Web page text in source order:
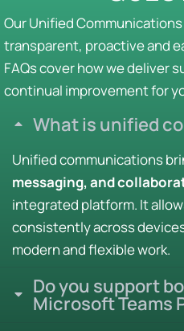
Our Unified
transparent, proactive and
FAQs cover how we deliver
continual improvement for
What is unified
Unified communications
messaging, and
integrated platform. It
consistently across
modern and flexible work.
Do you support
Microsoft Teams